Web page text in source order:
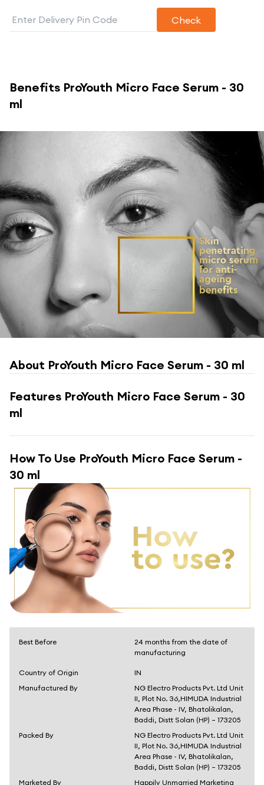
Check
Benefits ProYouth Micro Face Serum - 30
ml
About ProYouth Micro Face Serum - 30 ml
Features ProYouth Micro Face Serum - 30
ml
How To Use ProYouth Micro Face Serum -
30 ml
Best Before
24 months from the date of
manufacturing
Country of Origin
IN
Manufactured By
NG Electro Products Pvt. Ltd Unit
II, Plot No. 36,HIMUDA Industrial
Area Phase - IV, Bhatolikalan,
Baddi, Distt Solan (HP) – 173205
Packed By
NG Electro Products Pvt. Ltd Unit
II, Plot No. 36,HIMUDA Industrial
Area Phase - IV, Bhatolikalan,
Baddi, Distt Solan (HP) – 173205
Marketed By
Happily Unmarried Marketing